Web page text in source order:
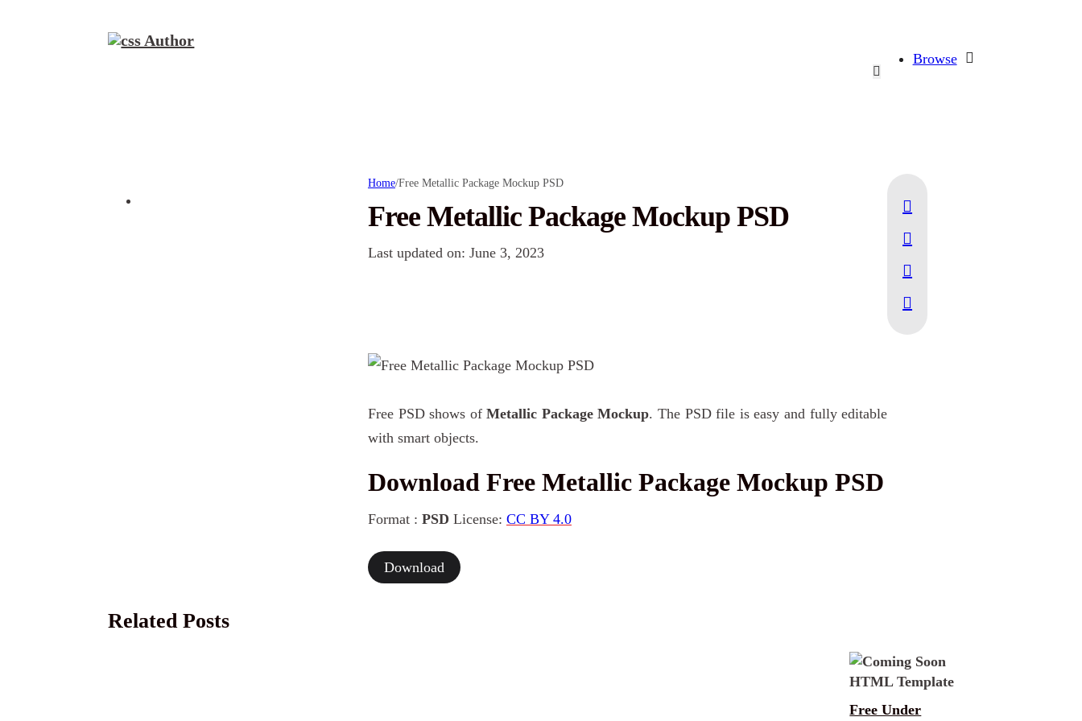
Browse
Home/Free Metallic Package Mockup PSD
Free Metallic Package Mockup PSD
Last updated on: June 3, 2023
Free PSD shows ofMetallic Package Mockup. The PSD file is easy and fully editable
with smart objects.
Download Free Metallic Package Mockup PSD
Format : PSD License: CC BY 4.0
Download
Related Posts
Free Under